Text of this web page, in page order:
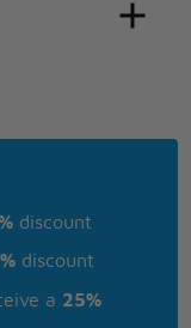
discount
discount
a 25%